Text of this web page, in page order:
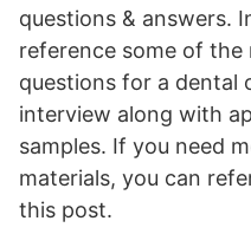
questions & answers.
reference some of
questions for a dental
interview along with
samples. If you need
materials, you can
this post.